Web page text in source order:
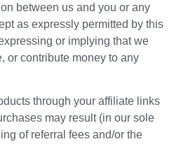
between us and you or any
as expressly permitted by this
or implying that we
or contribute money to any
through your affiliate links
may result (in our sole
of referral fees and/or the